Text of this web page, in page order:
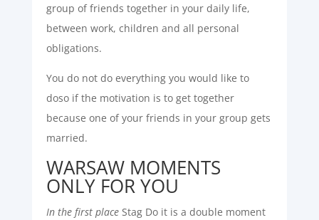
group of friends together in your daily life,
between work, children and all personal
obligations.
You do not do everything you would like to
doso if the motivation is to get together
because one of your friends in your group gets
married.
WARSAW MOMENTS
ONLY FOR YOU
In the first placeStag Do it is a double moment